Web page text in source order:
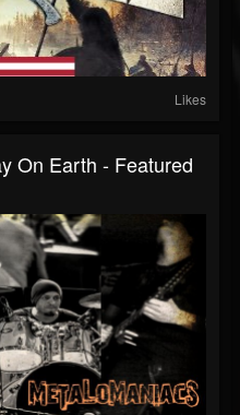
Likes
On Earth - Featured